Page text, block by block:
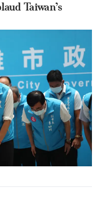
Taiwan’s